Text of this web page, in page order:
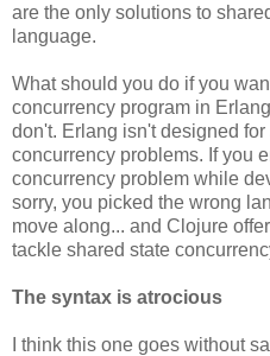
are the only solutions to
language.
What should you do if you
concurrency program in
don't. Erlang isn't designed
concurrency problems. If you
concurrency problem while
sorry, you picked the wrong
move along... and Clojure
tackle shared state
The syntax is atrocious
I think this one goes without